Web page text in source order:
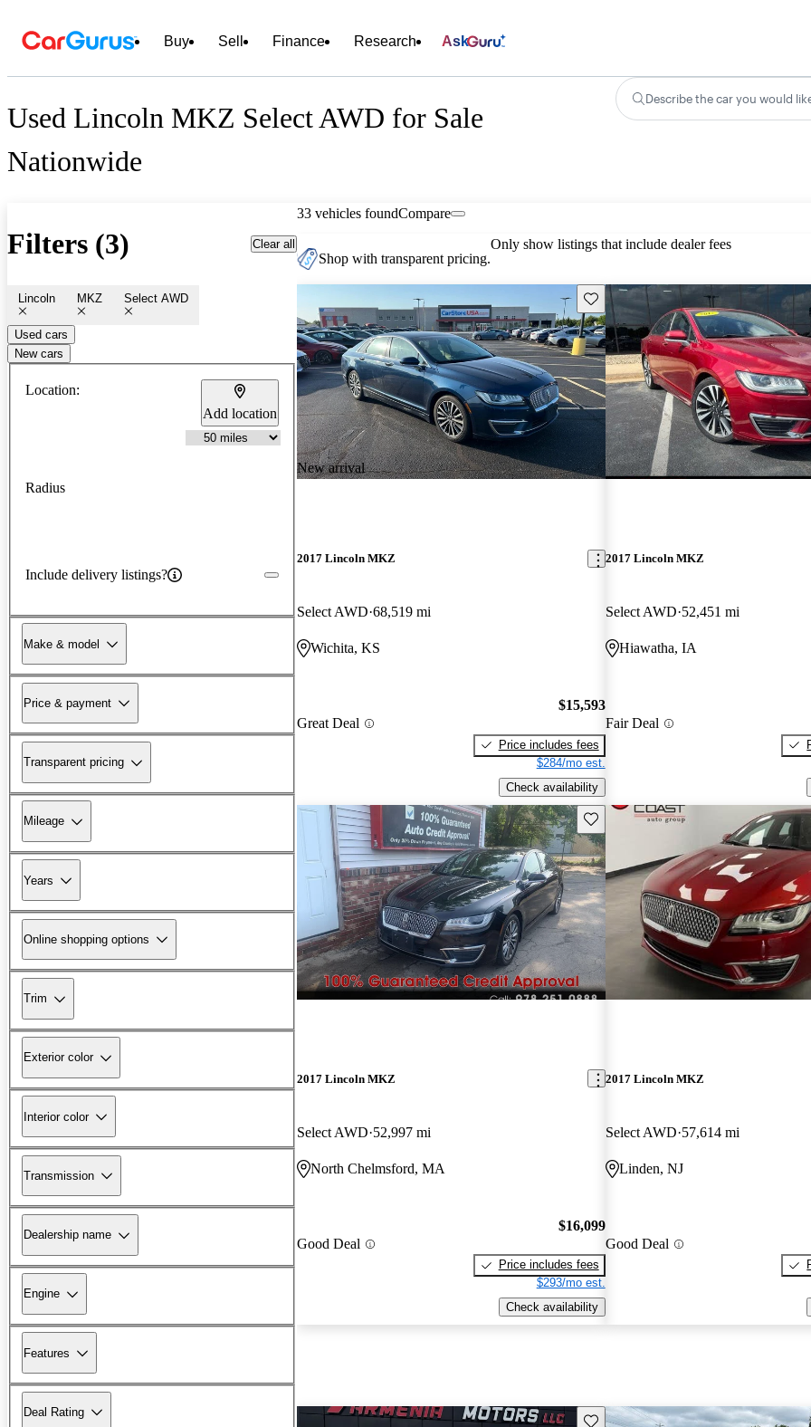
Buy Sell Finance Research Ask
Used Lincoln MKZ Select AWD for Sale
Nationwide
Describe the car you would
Filters (3) Clear all
Lincoln MKZ Select AWD
Used cars
New cars
Location:
Add location
Radius
Include delivery listings?
Make & model
Price & payment
Transparent pricing
Mileage
Years
Online shopping options
Trim
Exterior color
Interior color
Transmission
Dealership name
Engine
Features
Deal Rating
33 vehicles foundCompare
Shop with transparent pricing.
Only show listings that include dealer fees
New arrival
Save this listing
2017 Lincoln MKZ
Select AWD 68,519 mi
Wichita, KS
Great Deal
$15,593
Price includes fees
$284/mo est.
Check availability
2017 Lincoln MKZ
Select AWD 52,451 mi
Hiawatha, IA
Fair Deal
Save this listing
2017 Lincoln MKZ
Select AWD 52,997 mi
North Chelmsford, MA
Good Deal
$16,099
Price includes fees
$293/mo est.
Check availability
2017 Lincoln MKZ
Select AWD 57,614 mi
Linden, NJ
Good Deal
Save this listing